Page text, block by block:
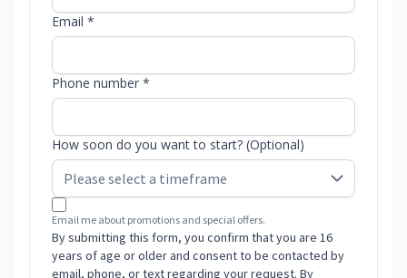
Email *
Phone number *
How soon do you want to start? (Optional)
Email me about promotions and special offers.
By submitting this form, you confirm that you are 16
years of age or older and consent to be contacted by
email, phone, or text regarding your request. By